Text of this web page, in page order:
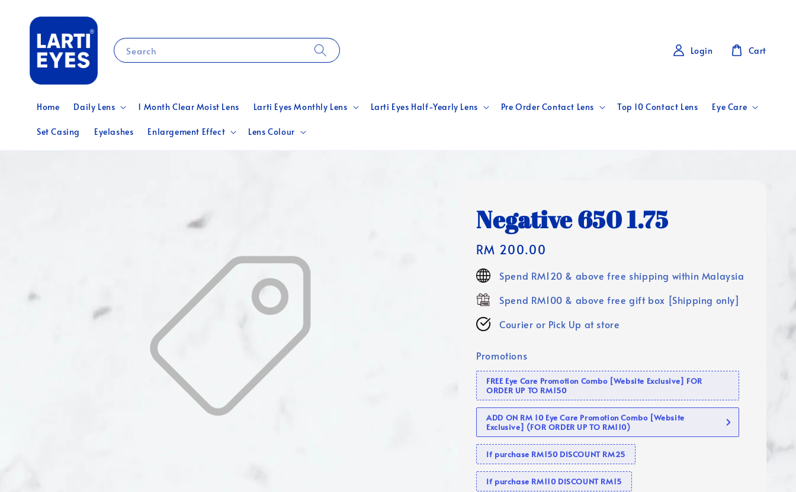
Search
Home Daily Lens 1 Month Clear Moist Lens Larti Eyes Monthly Lens Larti Eyes Half-Yearly Lens Pre Order Contact Lens Top 10 Contact Lens Eye Care
Set Casing Eyelashes Enlargement Effect Lens Colour
Login Cart
Negative 650 1.75
Regular
price
RM 200.00
Spend RM120 & above free shipping within Malaysia
Spend RM100 & above free gift box [Shipping only]
Courier or Pick Up at store
Promotions
FREE Eye Care Promotion Combo [Website Exclusive] FOR
ORDER UP TO RM150
ADD ON RM 10 Eye Care Promotion Combo [Website
Exclusive] (FOR ORDER UP TO RM110)
If purchase RM150 DISCOUNT RM25
If purchase RM110 DISCOUNT RM15